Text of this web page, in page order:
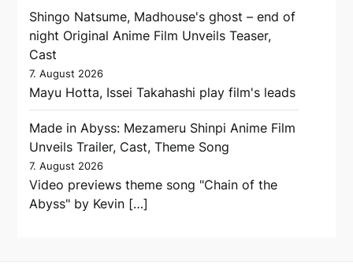
Shingo Natsume, Madhouse's ghost – end of
night Original Anime Film Unveils Teaser,
Cast
7. August 2026
Mayu Hotta, Issei Takahashi play film's leads
Made in Abyss: Mezameru Shinpi Anime Film
Unveils Trailer, Cast, Theme Song
7. August 2026
Video previews theme song "Chain of the
Abyss" by Kevin […]